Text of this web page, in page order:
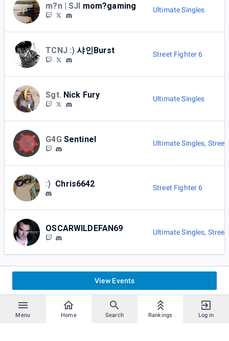
Menu Home Search Rankings Log in
m?n | SJI mom?gaming Ultimate Singles
TCNJ :) 샤인Burst Street Fighter 6
Sgt. Nick Fury Ultimate Singles
G4G Sentinel Ultimate Singles, Street
:) Chris6642 Street Fighter 6
OSCARWILDEFAN69 Ultimate Singles, Street
View Events